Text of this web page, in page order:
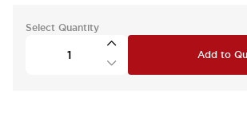
Select Quantity
Add to